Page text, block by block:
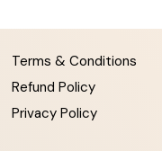
Terms & Conditions
Refund Policy
Privacy Policy